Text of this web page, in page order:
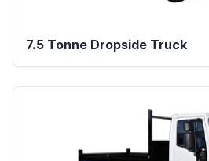
7.5 Tonne Dropside Truck